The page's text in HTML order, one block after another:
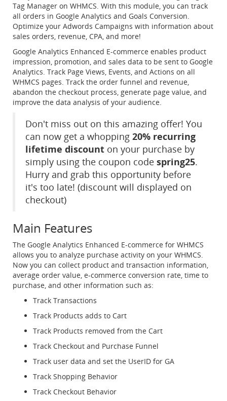
Tag Manager on WHMCS. With this module, you can track
all orders in Google Analytics and Goals Conversion.
Optimize your Adwords Campaigns with information about
sales orders, revenue, CPA, and more!
Google Analytics Enhanced E-commerce enables product
impression, promotion, and sales data to be sent to Google
Analytics. Track Page Views, Events, and Actions on all
WHMCS pages. Track the order funnel and revenue,
abandon the checkout process, generate page value, and
improve the data analysis of your audience.
Don't miss out on this amazing offer! You
can now get a whopping 20% recurring
lifetime discount on your purchase by
simply using the coupon code spring25.
Hurry and grab this opportunity before
it's too late! (discount will displayed on
checkout)
Main Features
The Google Analytics Enhanced E-commerce for WHMCS
allows you to analyze purchase activity on your WHMCS.
Now you can collect product and transaction information,
average order value, e-commerce conversion rate, time to
purchase, and other information such as:
Track Transactions
Track Products adds to Cart
Track Products removed from the Cart
Track Checkout and Purchase Funnel
Track user data and set the UserID for GA
Track Shopping Behavior
Track Checkout Behavior